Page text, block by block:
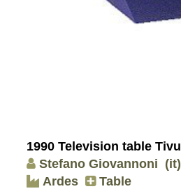
1990 Television table Tivu
Stefano Giovannoni (it)
Ardes
Table